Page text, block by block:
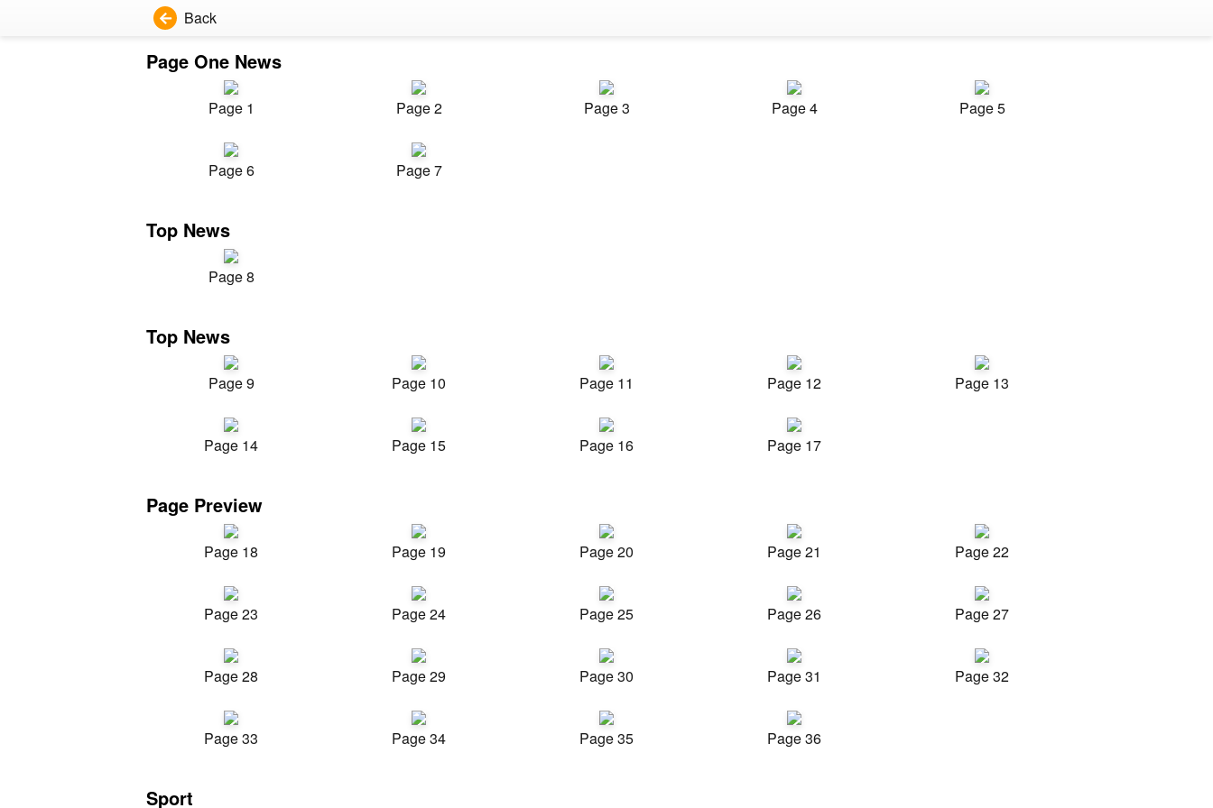
Back
Page One News
Page 1 Page 2 Page 3 Page 4 Page 5
Page 6 Page 7
Top News
Page 8
Top News
Page 9 Page 10 Page 11 Page 12 Page 13
Page 14 Page 15 Page 16 Page 17
Page Preview
Page 18 Page 19 Page 20 Page 21 Page 22
Page 23 Page 24 Page 25 Page 26 Page 27
Page 28 Page 29 Page 30 Page 31 Page 32
Page 33 Page 34 Page 35 Page 36
Sport